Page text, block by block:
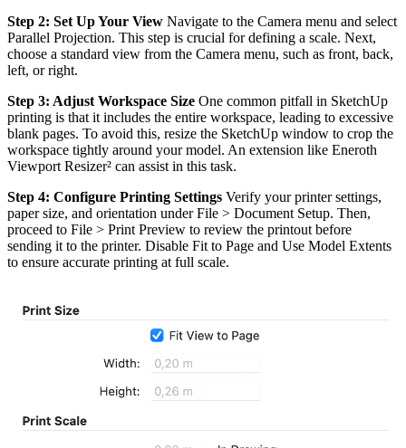
Step 2: Set Up Your View Navigate to the Camera menu and select
Parallel Projection. This step is crucial for defining a scale. Next,
choose a standard view from the Camera menu, such as front, back,
left, or right.
Step 3: Adjust Workspace Size One common pitfall in SketchUp
printing is that it includes the entire workspace, leading to excessive
blank pages. To avoid this, resize the SketchUp window to crop the
workspace tightly around your model. An extension like Eneroth
Viewport Resizer² can assist in this task.
Step 4: Configure Printing Settings Verify your printer settings,
paper size, and orientation under File > Document Setup. Then,
proceed to File > Print Preview to review the printout before
sending it to the printer. Disable Fit to Page and Use Model Extents
to ensure accurate printing at full scale.